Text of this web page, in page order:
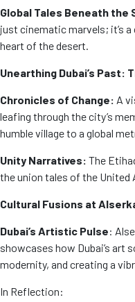
Global Tales Beneath the
just cinematic marvels; it’s
heart of the desert.
Unearthing Dubai’s Past:
Chronicles of Change: A
leafing through the city’s
humble village to a global
Unity Narratives: The
the union tales of the United
Cultural Fusions at
Dubai’s Artistic Pulse:
showcases how Dubai’s art
modernity, and creating a
In Reflection: